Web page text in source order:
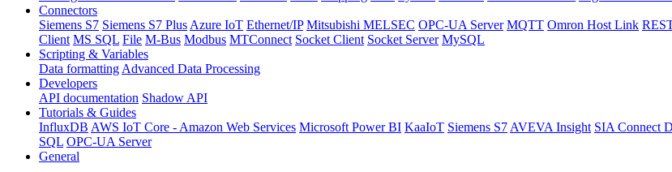
Connectors
Siemens S7 Siemens S7 Plus Azure IoT Ethernet/IP Mitsubishi MELSEC OPC-UA Server MQTT Omron Host Link
Client MS SQL File M-Bus Modbus MTConnect Socket Client Socket Server MySQL
Scripting & Variables
Data formatting Advanced Data Processing
Developers
API documentation Shadow API
Tutorials & Guides
InfluxDB AWS IoT Core - Amazon Web Services Microsoft Power BI KaaIoT Siemens S7 AVEVA Insight SIA Connect
SQL OPC-UA Server
General